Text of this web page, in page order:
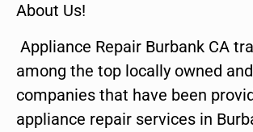
About Us!
Appliance Repair Burbank CA
among the top locally owned
companies that have been
appliance repair services in